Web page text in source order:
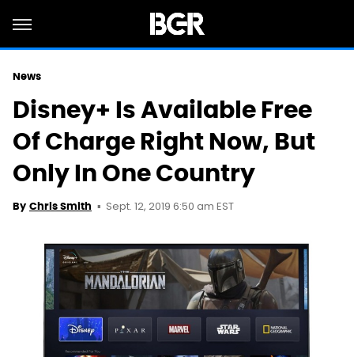
News
Disney+ Is Available Free
Of Charge Right Now, But
Only In One Country
By Chris Smith Sept. 12, 2019 6:50 am EST